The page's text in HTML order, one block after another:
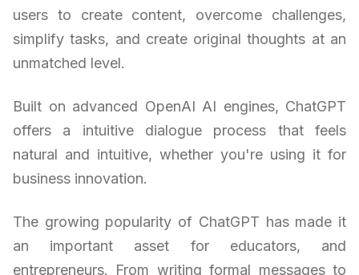
users to create content, overcome challenges,
simplify tasks, and create original thoughts at an
unmatched level.
Built on advanced OpenAI AI engines, ChatGPT
offers a intuitive dialogue process that feels
natural and intuitive, whether you're using it for
business innovation.
The growing popularity of ChatGPT has made it
an important asset for educators, and
entrepreneurs. From writing formal messages to